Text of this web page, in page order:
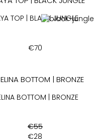
TOP | BLACK JUNGLE
€70
BOTTOM | BRONZE
€55
€28